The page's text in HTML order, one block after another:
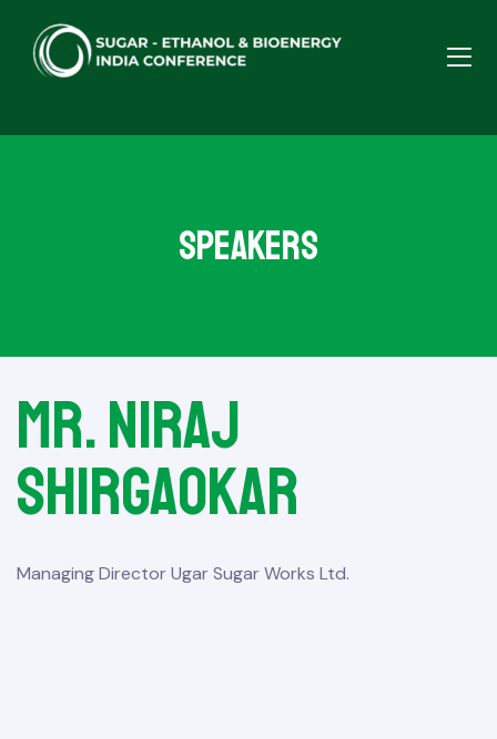
Speakers
Mr. Niraj
Shirgaokar
Managing Director Ugar Sugar Works Ltd.